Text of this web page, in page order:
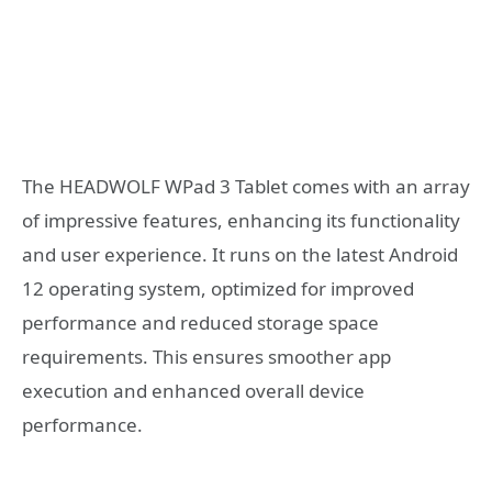
The HEADWOLF WPad 3 Tablet comes with an array
of impressive features, enhancing its functionality
and user experience. It runs on the latest Android
12 operating system, optimized for improved
performance and reduced storage space
requirements. This ensures smoother app
execution and enhanced overall device
performance.